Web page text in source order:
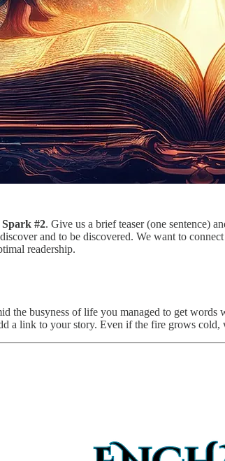
#2. Give us a brief teaser (one sentence)
and to be discovered. We want to
readership.
the busyness of life you managed to get
a link to your story. Even if the fire grows